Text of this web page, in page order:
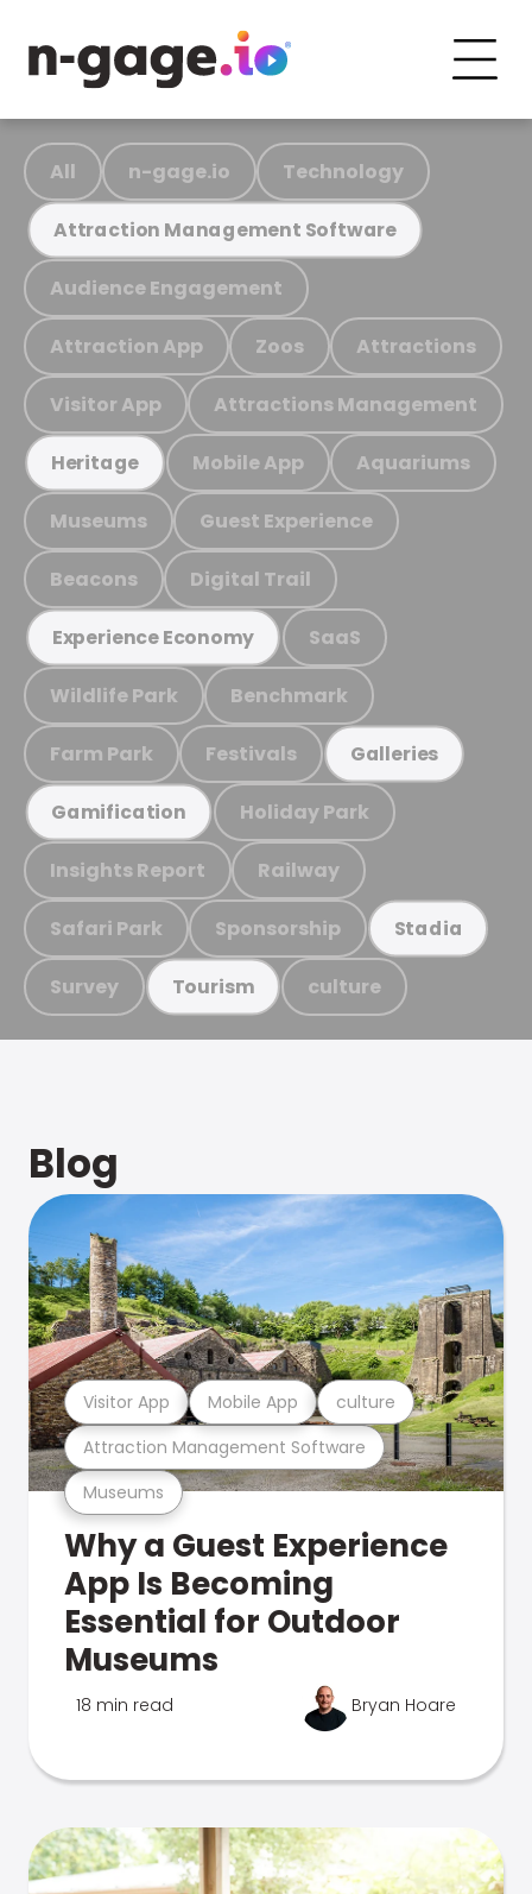
All n-gage.io Technology
Attraction Management Software
Audience Engagement
Attraction App Zoos Attractions
Visitor App Attractions Management
Heritage Mobile App Aquariums
Museums Guest Experience
Beacons Digital Trail
Experience Economy SaaS
Wildlife Park Benchmark
Farm Park Festivals Galleries
Gamification Holiday Park
Insights Report Railway
Safari Park Sponsorship Stadia
Survey Tourism culture
Blog
Museums
Attraction Management Software
Visitor App Mobile App culture
Why a Guest Experience
App Is Becoming
Essential for Outdoor
Museums
18 min read Bryan Hoare